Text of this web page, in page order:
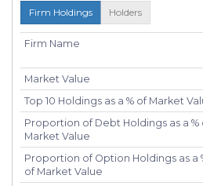
Firm Holdings Holders
Firm Name
Market Value
Top 10 Holdings as a % of Market
Proportion of Debt Holdings as a %
Market Value
Proportion of Option Holdings as a
of Market Value